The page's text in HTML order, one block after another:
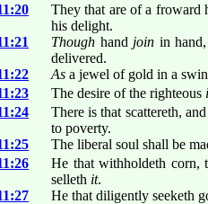
They that are of a froward
his delight.
Though hand join in
delivered.
As a jewel of gold in a
The desire of the righteous
There is that scattereth,
to poverty.
The liberal soul shall be
He that withholdeth corn,
selleth it.
He that diligently seeketh